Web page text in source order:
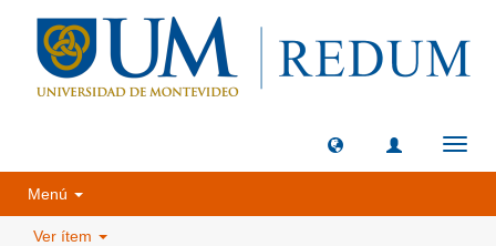
Menú
Ver ítem